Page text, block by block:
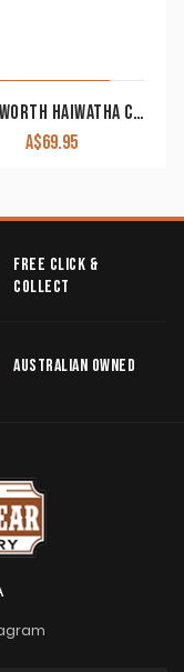
FORT WORTH HAIWATHA CAVESON NOSEBAND LEATHER FOR21-0150
A$69.95
FREE CLICK &
COLLECT
AUSTRALIAN OWNED